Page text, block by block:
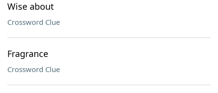
Wise about
Crossword Clue
Fragrance
Crossword Clue